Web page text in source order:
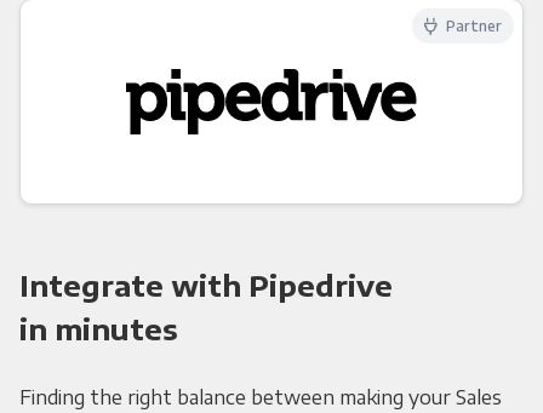
Partner
Integrate with Pipedrive
in minutes
Finding the right balance between making your Sales